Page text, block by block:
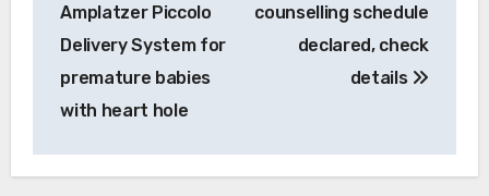
Amplatzer Piccolo
Delivery System for
premature babies
with heart hole
counselling schedule
declared, check
details